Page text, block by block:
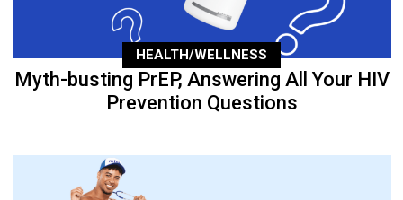
HEALTH/WELLNESS
Myth-busting PrEP, Answering All Your HIV
Prevention Questions